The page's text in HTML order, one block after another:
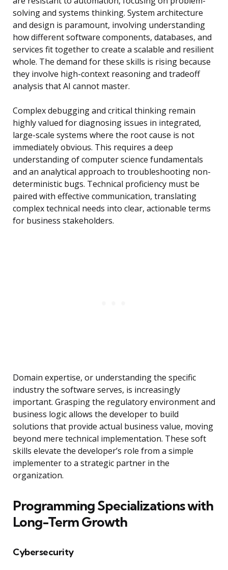
solving and systems thinking. System architecture
and design is paramount, involving understanding
how different software components, databases, and
services fit together to create a scalable and resilient
whole. The demand for these skills is rising because
they involve high-context reasoning and tradeoff
analysis that AI cannot master.
Complex debugging and critical thinking remain
highly valued for diagnosing issues in integrated,
large-scale systems where the root cause is not
immediately obvious. This requires a deep
understanding of computer science fundamentals
and an analytical approach to troubleshooting non-
deterministic bugs. Technical proficiency must be
paired with effective communication, translating
complex technical needs into clear, actionable terms
for business stakeholders.
Domain expertise, or understanding the specific
industry the software serves, is increasingly
important. Grasping the regulatory environment and
business logic allows the developer to build
solutions that provide actual business value, moving
beyond mere technical implementation. These soft
skills elevate the developer’s role from a simple
implementer to a strategic partner in the
organization.
Programming Specializations with
Long-Term Growth
Cybersecurity